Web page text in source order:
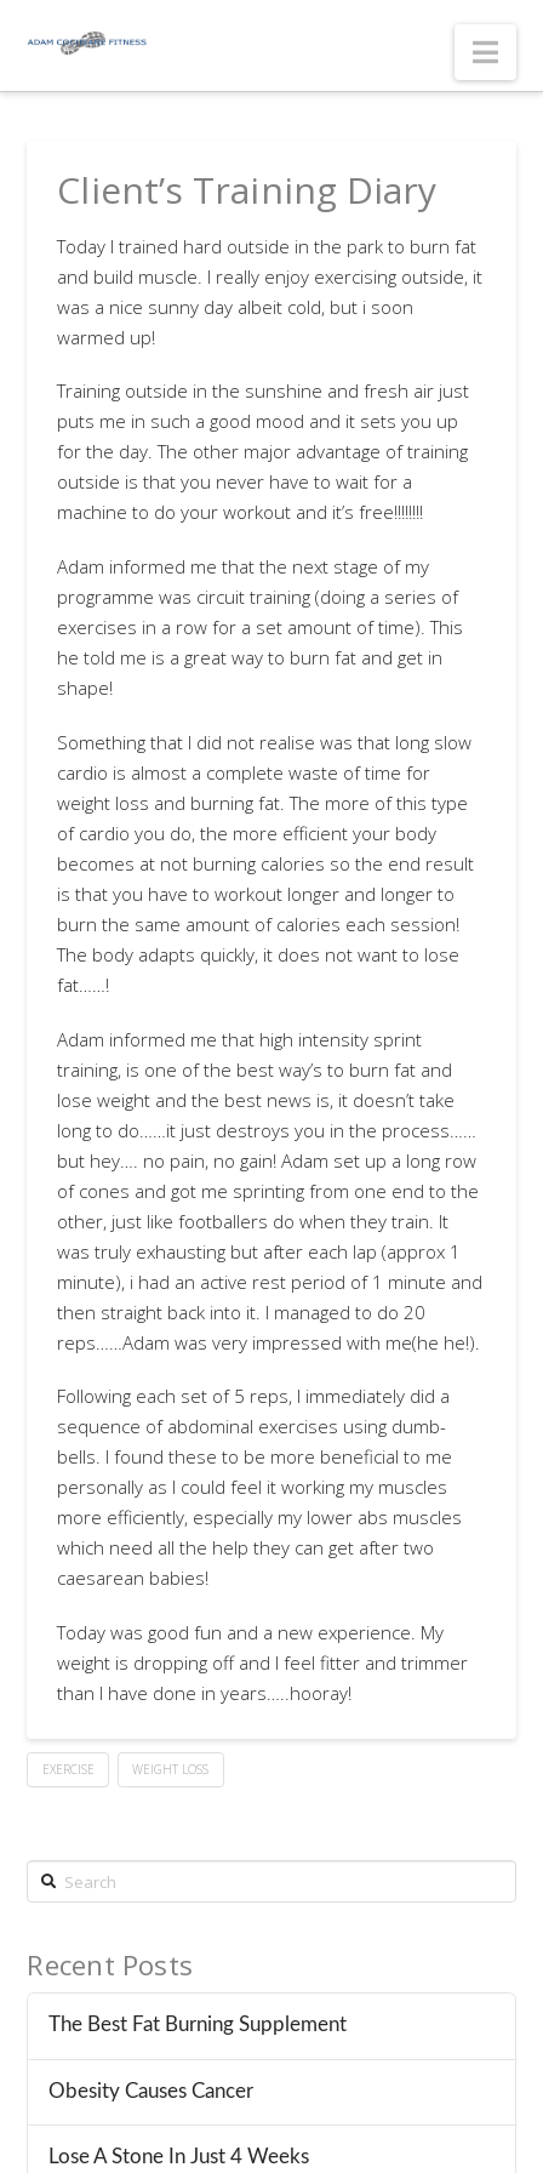
Client’s Training Diary
Today I trained hard outside in the park to burn fat
and build muscle. I really enjoy exercising outside, it
was a nice sunny day albeit cold, but i soon
warmed up!
Training outside in the sunshine and fresh air just
puts me in such a good mood and it sets you up
for the day. The other major advantage of training
outside is that you never have to wait for a
machine to do your workout and it’s free!!!!!!!!
Adam informed me that the next stage of my
programme was circuit training (doing a series of
exercises in a row for a set amount of time). This
he told me is a great way to burn fat and get in
shape!
Something that I did not realise was that long slow
cardio is almost a complete waste of time for
weight loss and burning fat. The more of this type
of cardio you do, the more efficient your body
becomes at not burning calories so the end result
is that you have to workout longer and longer to
burn the same amount of calories each session!
The body adapts quickly, it does not want to lose
fat……!
Adam informed me that high intensity sprint
training, is one of the best way’s to burn fat and
lose weight and the best news is, it doesn’t take
long to do……it just destroys you in the process……
but hey…. no pain, no gain! Adam set up a long row
of cones and got me sprinting from one end to the
other, just like footballers do when they train. It
was truly exhausting but after each lap (approx 1
minute), i had an active rest period of 1 minute and
then straight back into it. I managed to do 20
reps……Adam was very impressed with me(he he!).
Following each set of 5 reps, I immediately did a
sequence of abdominal exercises using dumb-
bells. I found these to be more beneficial to me
personally as I could feel it working my muscles
more efficiently, especially my lower abs muscles
which need all the help they can get after two
caesarean babies!
Today was good fun and a new experience. My
weight is dropping off and I feel fitter and trimmer
than I have done in years…..hooray!
EXERCISE WEIGHT LOSS
Search
Recent Posts
The Best Fat Burning Supplement
Obesity Causes Cancer
Lose A Stone In Just 4 Weeks